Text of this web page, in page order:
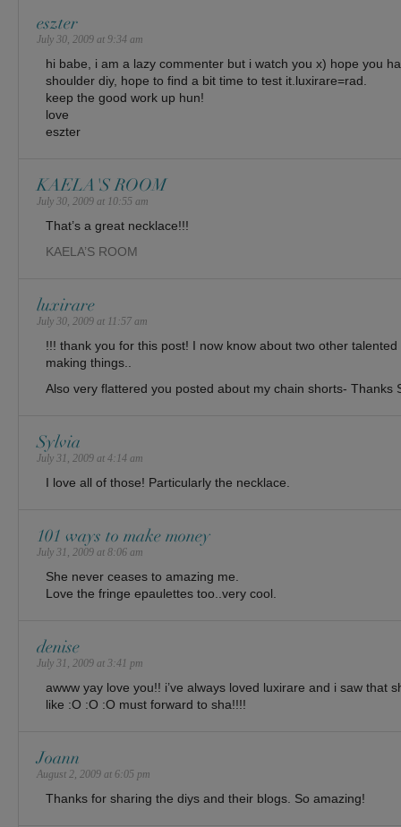
eszter
July 30, 2009 at 9:34 am
hi babe, i am a lazy commenter but i watch you x) hope you
shoulder diy, hope to find a bit time to test it.luxirare=rad.
keep the good work up hun!
love
eszter
KAELA'S ROOM
July 30, 2009 at 10:55 am
That’s a great necklace!!!
KAELA’S ROOM
luxirare
July 30, 2009 at 11:57 am
!!! thank you for this post! I now know about two other
making things..
Also very flattered you posted about my chain shorts- Thanks
Sylvia
July 31, 2009 at 4:14 am
I love all of those! Particularly the necklace.
101 ways to make money
July 31, 2009 at 8:06 am
She never ceases to amazing me.
Love the fringe epaulettes too..very cool.
denise
July 31, 2009 at 3:41 pm
awww yay love you!! i’ve always loved luxirare and i saw that
like :O :O :O must forward to sha!!!!
Joann
August 2, 2009 at 6:05 pm
Thanks for sharing the diys and their blogs. So amazing!